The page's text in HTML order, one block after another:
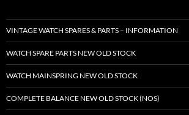
VINTAGE WATCH SPARES & PARTS – INFORMATION
WATCH SPARE PARTS NEW OLD STOCK
WATCH MAINSPRING NEW OLD STOCK
COMPLETE BALANCE NEW OLD STOCK (NOS)